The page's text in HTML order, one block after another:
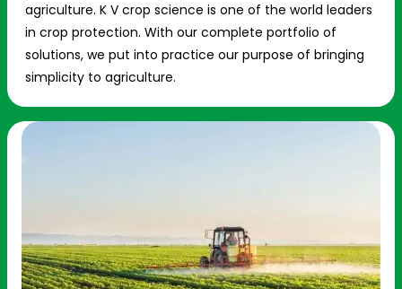
agriculture. K V crop science is one of the world leaders
in crop protection. With our complete portfolio of
solutions, we put into practice our purpose of bringing
simplicity to agriculture.